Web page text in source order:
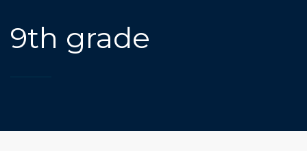
9th grade